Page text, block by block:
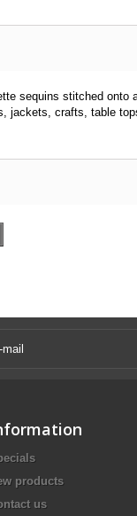
sequins stitched onto
jackets, crafts, table
products
us